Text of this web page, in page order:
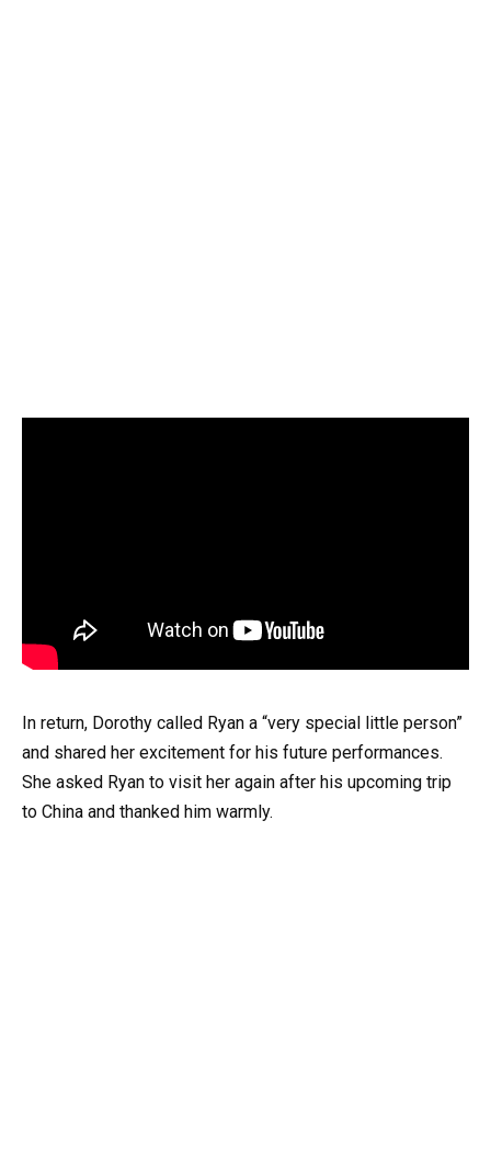
In return, Dorothy called Ryan a “very special little person”
and shared her excitement for his future performances.
She asked Ryan to visit her again after his upcoming trip
to China and thanked him warmly.